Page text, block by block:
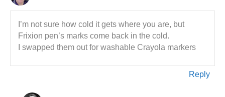
I’m not sure how cold it gets where you are, but
Frixion pen’s marks come back in the cold.
I swapped them out for washable Crayola markers
Reply